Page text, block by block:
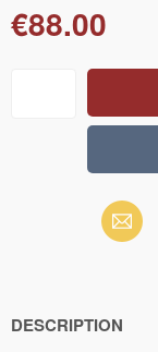
€88.00
Email
DESCRIPTION